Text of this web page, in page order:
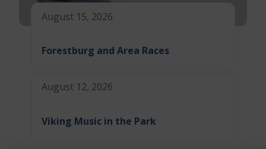
August 15, 2026
Forestburg and Area Races
August 12, 2026
Viking Music in the Park